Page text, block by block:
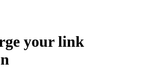
your link